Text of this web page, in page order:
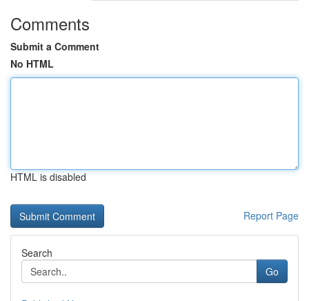
Comments
Submit a Comment
No HTML
HTML is disabled
Report Page
Search
Go